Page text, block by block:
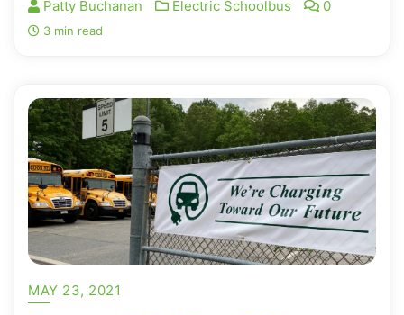
Patty Buchanan Electric Schoolbus 0
3 min read
MAY 23, 2021